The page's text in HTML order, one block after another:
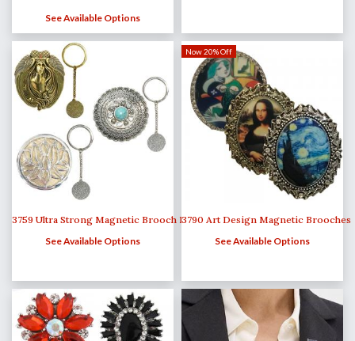
See Available Options
3759 Ultra Strong Magnetic Brooch Key Minders
See Available Options
Now 20% Off
3790 Art Design Magnetic Brooches
See Available Options